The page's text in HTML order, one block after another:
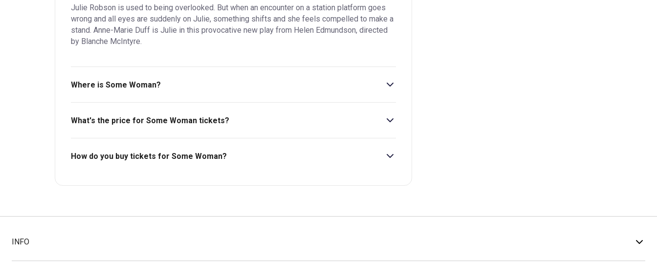
Julie Robson is used to being overlooked. But when an encounter on a station platform goes
wrong and all eyes are suddenly on Julie, something shifts and she feels compelled to make a
stand. Anne-Marie Duff is Julie in this provocative new play from Helen Edmundson, directed
by Blanche McIntyre.
Where is Some Woman?
Dorfman Theatre.
What's the price for Some Woman tickets?
The price for tickets to Some Woman starts at £74.
How do you buy tickets for Some Woman?
INFO